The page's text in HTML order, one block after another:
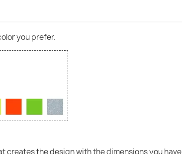
you prefer.
creates the design with the dimensions you have